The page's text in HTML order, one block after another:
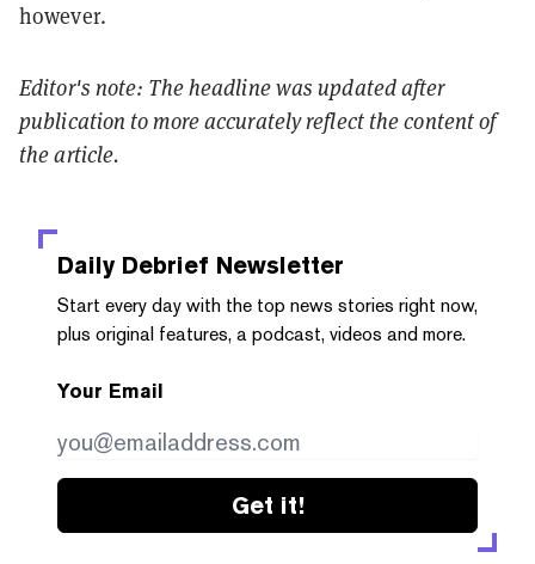
however.
Editor's note: The headline was updated after
publication to more accurately reflect the content of
the article.
Daily Debrief Newsletter
Start every day with the top news stories right now,
plus original features, a podcast, videos and more.
Your Email
Get it!